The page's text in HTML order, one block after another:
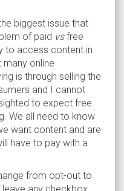
biggest issue that
of paid vsfree
to access content in
many online
is through selling the
and I cannot
to expect free
We all need to know
want content and are
have to pay with a
from opt-out to
leave any checkbox